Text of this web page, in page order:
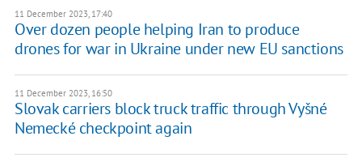
11 December 2023, 17:40
Over dozen people helping Iran to produce
drones for war in Ukraine under new EU sanctions
11 December 2023, 16:50
Slovak carriers block truck traffic through Vyšné
Nemecké checkpoint again